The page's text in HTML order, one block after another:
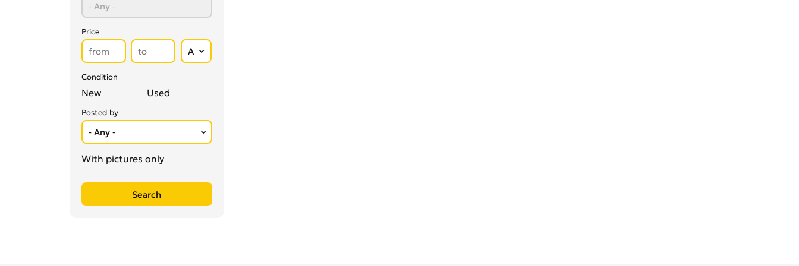
Price
Condition
New Used
Posted by
With pictures only